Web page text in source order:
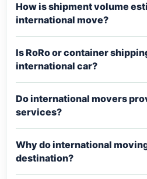
How is shipment volume
international move?
Is RoRo or container
international car?
Do international movers
services?
Why do international
destination?